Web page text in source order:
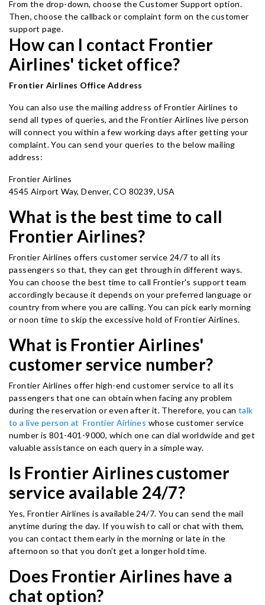
From the drop-down, choose the Customer Support option.
Then, choose the callback or complaint form on the customer
support page.
How can I contact Frontier
Airlines' ticket office?
Frontier Airlines Office Address
You can also use the mailing address of Frontier Airlines to
send all types of queries, and the Frontier Airlines live person
will connect you within a few working days after getting your
complaint. You can send your queries to the below mailing
address:
Frontier Airlines
4545 Airport Way, Denver, CO 80239, USA
What is the best time to call
Frontier Airlines?
Frontier Airlines offers customer service 24/7 to all its
passengers so that, they can get through in different ways.
You can choose the best time to call Frontier's support team
accordingly because it depends on your preferred language or
country from where you are calling. You can pick early morning
or noon time to skip the excessive hold of Frontier Airlines.
What is Frontier Airlines'
customer service number?
Frontier Airlines offer high-end customer service to all its
passengers that one can obtain when facing any problem
during the reservation or even after it. Therefore, you can talk
to a live person at Frontier Airlines whose customer service
number is 801-401-9000, which one can dial worldwide and get
valuable assistance on each query in a simple way.
Is Frontier Airlines customer
service available 24/7?
Yes, Frontier Airlines is available 24/7. You can send the mail
anytime during the day. If you wish to call or chat with them,
you can contact them early in the morning or late in the
afternoon so that you don’t get a longer hold time.
Does Frontier Airlines have a
chat option?